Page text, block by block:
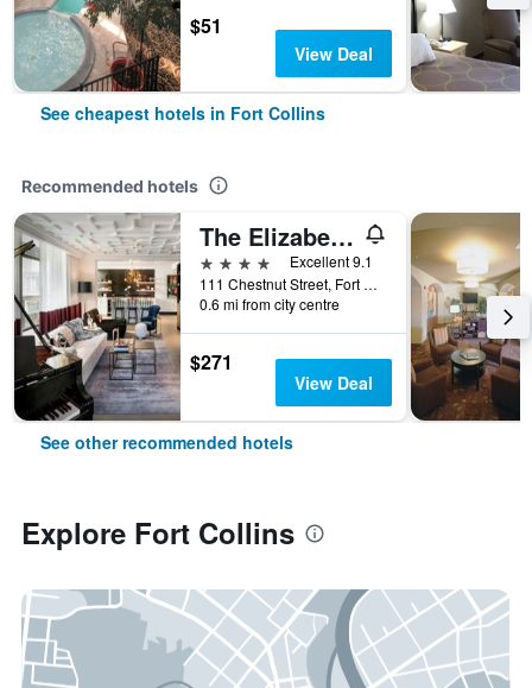
$51
View Deal
See cheapest hotels in Fort Collins
Recommended hotels
The Elizabeth Hotel, Autograph Collection
4 stars
Excellent 9.1
111 Chestnut Street, Fort Collins, CO, United States
0.6 mi from city centre
$271
View Deal
See other recommended hotels
Explore Fort Collins